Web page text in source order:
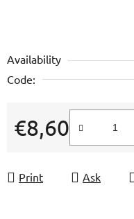
Availability
Code:
€8,60
Measure price:
Print Ask